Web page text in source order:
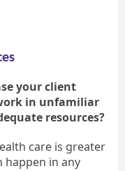
your client
in unfamiliar
resources?
care is greater
happen in any